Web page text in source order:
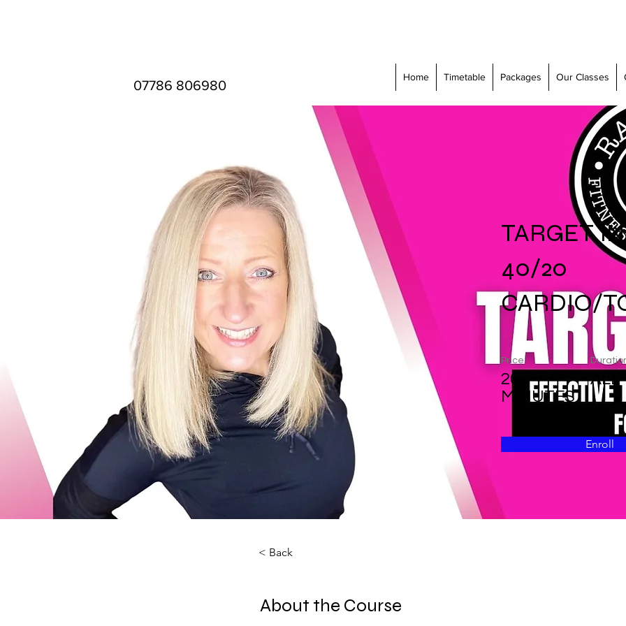
Home Timetable Packages Our Classes
07786 806980
TARGET
40/20
CARDIO/
Price
20
MINUTES
ALL
Enroll
< Back
About the Course